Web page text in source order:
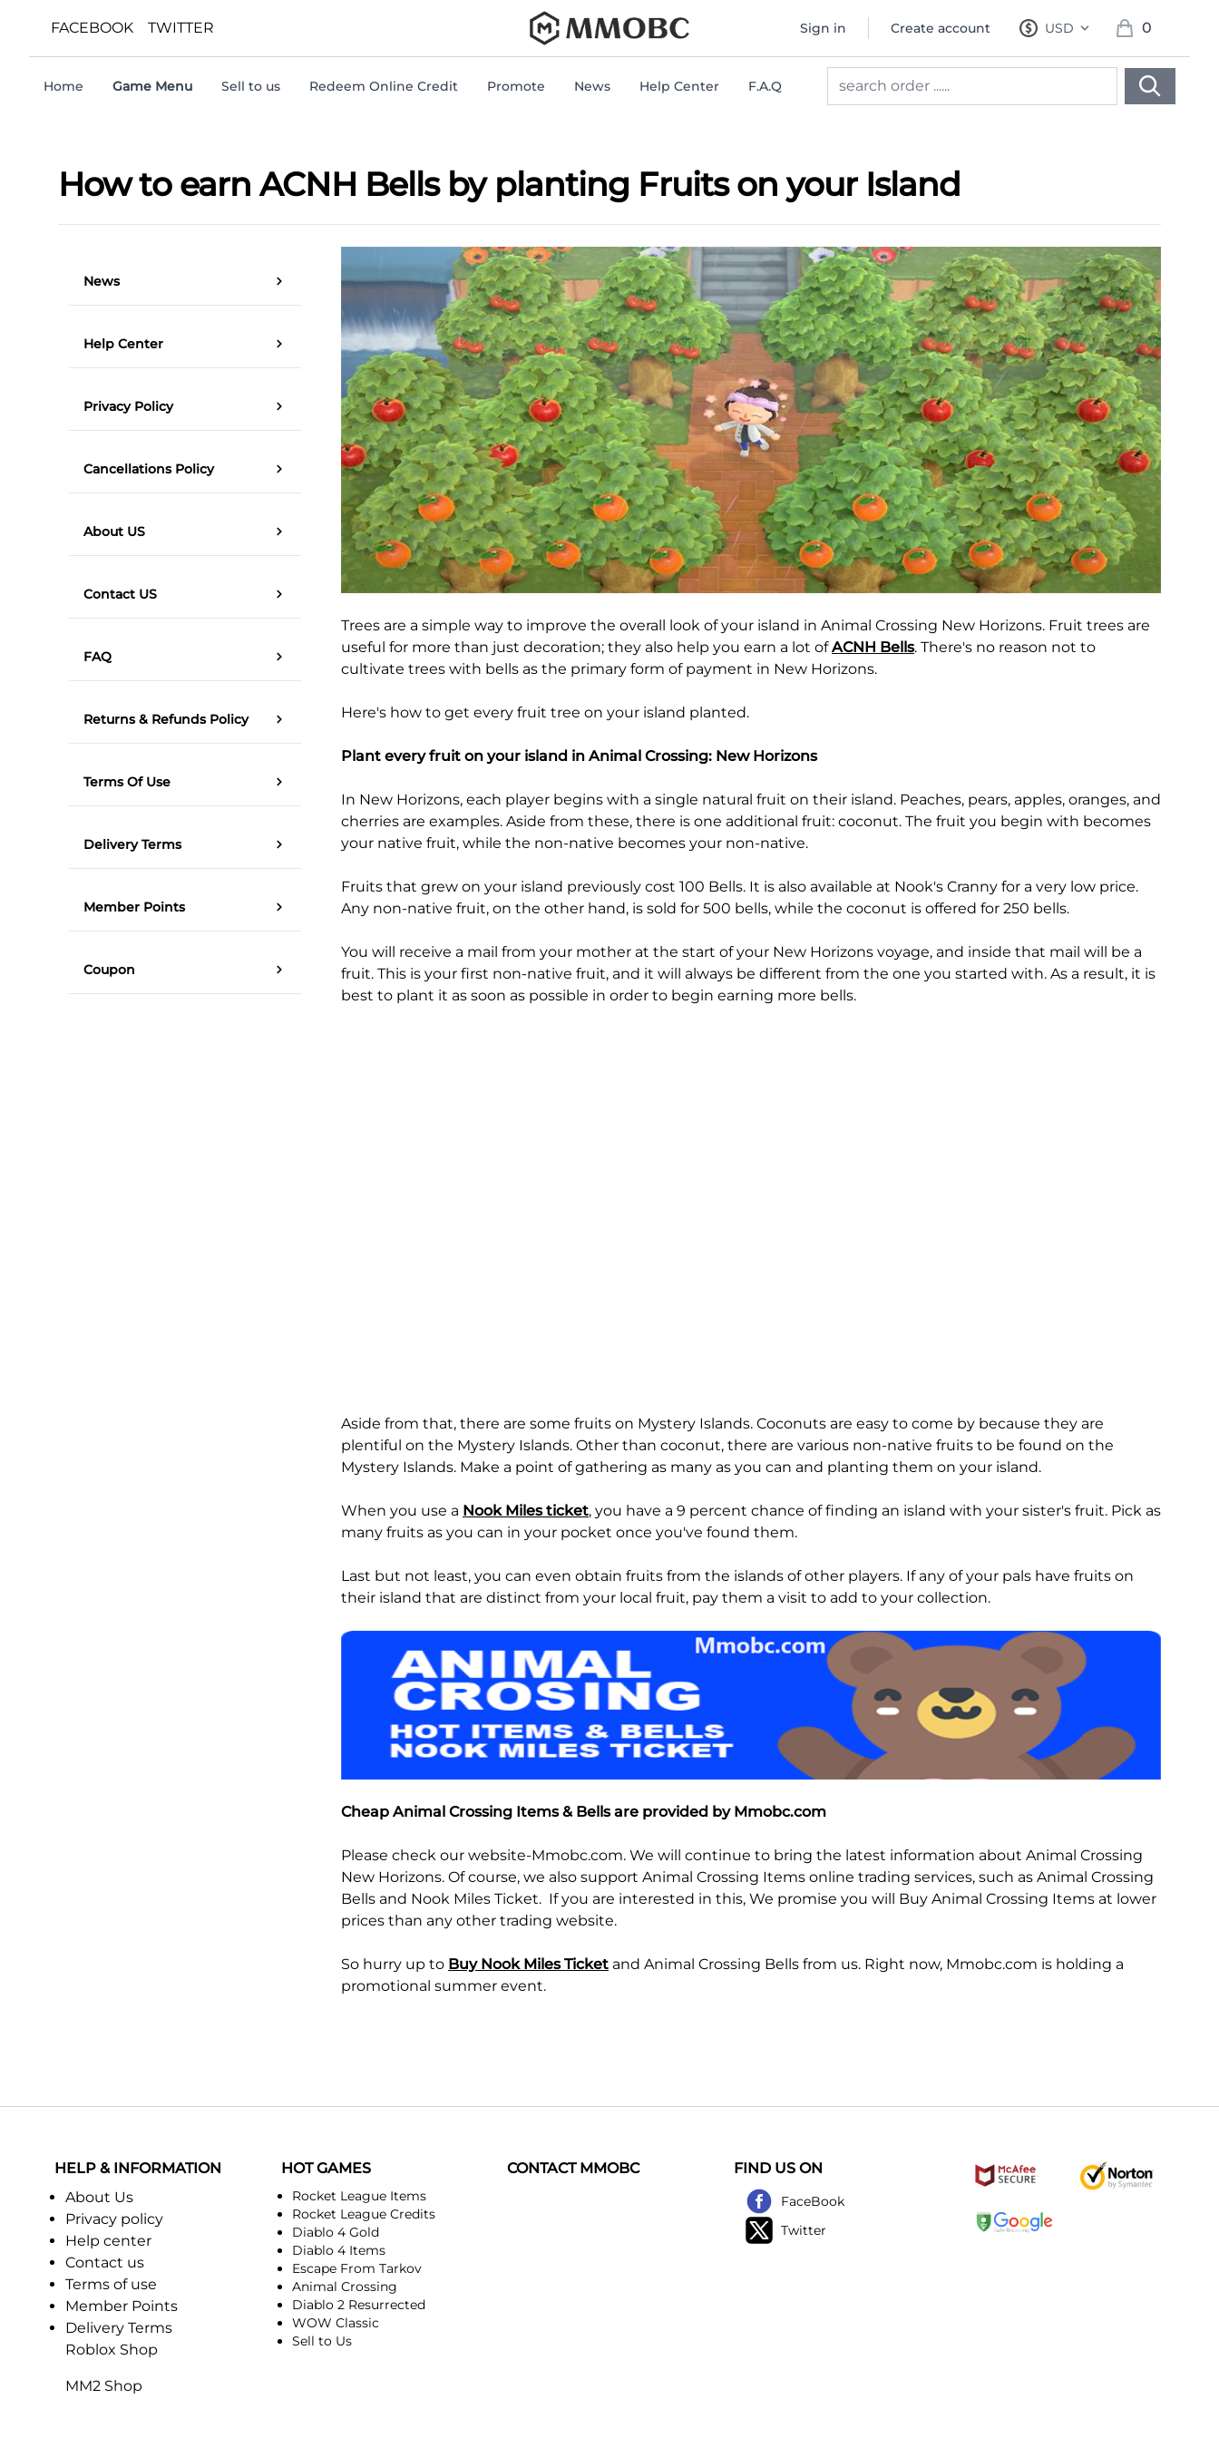
FACEBOOK TWITTER Sign in Create account USD
, change currency
0
items in cart,
Home Game Menu Sell to us Redeem Online Credit Promote News Help Center F.A.Q
How to earn ACNH Bells by planting Fruits on your Island
News
Help Center
Privacy Policy
Cancellations Policy
About US
Contact US
FAQ
Returns & Refunds Policy
Terms Of Use
Delivery Terms
Member Points
Coupon
Trees are a simple way to improve the overall look of your island in Animal Crossing New Horizons. Fruit trees are
useful for more than just decoration; they also help you earn a lot ofACNH Bells. There's no reason not to
cultivate trees with bells as the primary form of payment in New Horizons.
Here's how to get every fruit tree on your island planted.
Plant every fruit on your island in Animal Crossing: New Horizons
In New Horizons, each player begins with a single natural fruit on their island. Peaches, pears, apples, oranges, and
cherries are examples. Aside from these, there is one additional fruit: coconut. The fruit you begin with becomes
your native fruit, while the non-native becomes your non-native.
Fruits that grew on your island previously cost 100 Bells. It is also available at Nook's Cranny for a very low price.
Any non-native fruit, on the other hand, is sold for 500 bells, while the coconut is offered for 250 bells.
You will receive a mail from your mother at the start of your New Horizons voyage, and inside that mail will be a
fruit. This is your first non-native fruit, and it will always be different from the one you started with. As a result, it is
best to plant it as soon as possible in order to begin earning more bells.
Aside from that, there are some fruits on Mystery Islands. Coconuts are easy to come by because they are
plentiful on the Mystery Islands. Other than coconut, there are various non-native fruits to be found on the
Mystery Islands. Make a point of gathering as many as you can and planting them on your island.
When you use a Nook Miles ticket, you have a 9 percent chance of finding an island with your sister's fruit. Pick as
many fruits as you can in your pocket once you've found them.
Last but not least, you can even obtain fruits from the islands of other players. If any of your pals have fruits on
their island that are distinct from your local fruit, pay them a visit to add to your collection.
Cheap Animal Crossing Items & Bells are provided by Mmobc.com
Please check our website-Mmobc.com. We will continue to bring the latest information about Animal Crossing
New Horizons. Of course, we also support Animal Crossing Items online trading services, such as Animal Crossing
Bells and Nook Miles Ticket. If you are interested in this, We promise you will Buy Animal Crossing Items at lower
prices than any other trading website.
So hurry up to Buy Nook Miles Ticket and Animal Crossing Bells from us. Right now, Mmobc.com is holding a
promotional summer event.
HELP & INFORMATION
About Us
Privacy policy
Help center
Contact us
Terms of use
Member Points
Delivery Terms
Roblox Shop
MM2 Shop
HOT GAMES
Rocket League Items
Rocket League Credits
Diablo 4 Gold
Diablo 4 Items
Escape From Tarkov
Animal Crossing
Diablo 2 Resurrected
WOW Classic
Sell to Us
CONTACT MMOBC FIND US ON
FaceBook
Twitter